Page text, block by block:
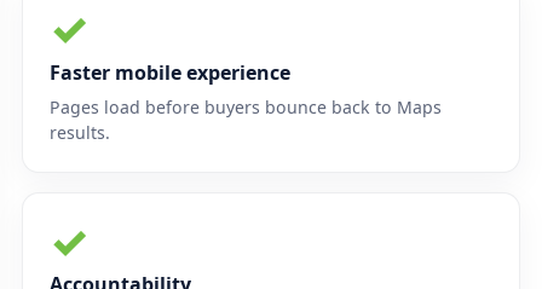
✓
Faster mobile experience
Pages load before buyers bounce back to Maps
results.
✓